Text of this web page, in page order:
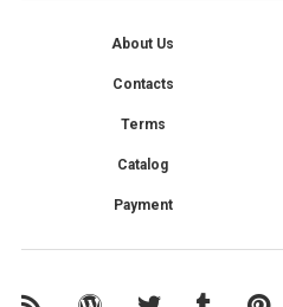
About Us
Contacts
Terms
Catalog
Payment